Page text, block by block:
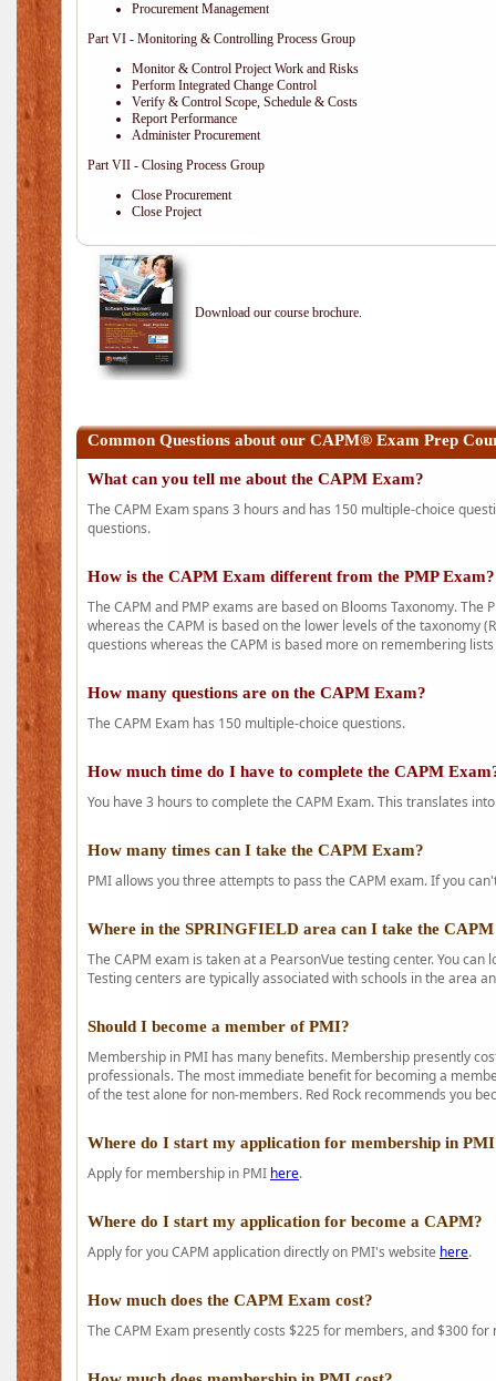
Procurement Management
Part VI - Monitoring & Controlling Process Group
Monitor & Control Project Work and Risks
Perform Integrated Change Control
Verify & Control Scope, Schedule & Costs
Report Performance
Administer Procurement
Part VII - Closing Process Group
Close Procurement
Close Project
Download our course brochure.
Common Questions about our CAPM® Exam Prep
What can you tell me about the CAPM Exam?
The CAPM Exam spans 3 hours and has 150 multiple-choice
questions.
How is the CAPM Exam different from the PMP Exam?
The CAPM and PMP exams are based on Blooms Taxonomy.
whereas the CAPM is based on the lower levels of the taxonomy
questions whereas the CAPM is based more on remembering
How many questions are on the CAPM Exam?
The CAPM Exam has 150 multiple-choice questions.
How much time do I have to complete the CAPM
You have 3 hours to complete the CAPM Exam. This translates
How many times can I take the CAPM Exam?
PMI allows you three attempts to pass the CAPM exam. If you
Where in the SPRINGFIELD area can I take the
The CAPM exam is taken at a PearsonVue testing center. You
Testing centers are typically associated with schools in the area
Should I become a member of PMI?
Membership in PMI has many benefits. Membership presently
professionals. The most immediate benefit for becoming a
of the test alone for non-members. Red Rock recommends you
Where do I start my application for membership in
Apply for membership in PMI here.
Where do I start my application for become a CAPM?
Apply for you CAPM application directly on PMI's website here.
How much does the CAPM Exam cost?
The CAPM Exam presently costs $225 for members, and $300 for